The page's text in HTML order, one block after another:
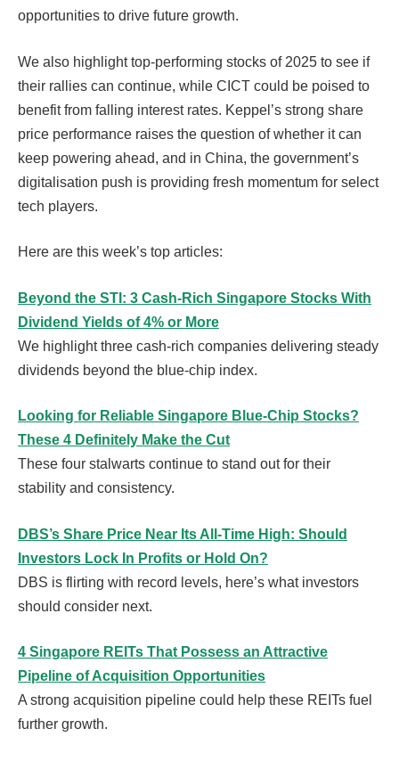
opportunities to drive future growth.
We also highlight top-performing stocks of 2025 to see if
their rallies can continue, while CICT could be poised to
benefit from falling interest rates. Keppel’s strong share
price performance raises the question of whether it can
keep powering ahead, and in China, the government’s
digitalisation push is providing fresh momentum for select
tech players.
Here are this week’s top articles:
Beyond the STI: 3 Cash-Rich Singapore Stocks With
Dividend Yields of 4% or More
We highlight three cash-rich companies delivering steady
dividends beyond the blue-chip index.
Looking for Reliable Singapore Blue-Chip Stocks?
These 4 Definitely Make the Cut
These four stalwarts continue to stand out for their
stability and consistency.
DBS’s Share Price Near Its All-Time High: Should
Investors Lock In Profits or Hold On?
DBS is flirting with record levels, here’s what investors
should consider next.
4 Singapore REITs That Possess an Attractive
Pipeline of Acquisition Opportunities
A strong acquisition pipeline could help these REITs fuel
further growth.